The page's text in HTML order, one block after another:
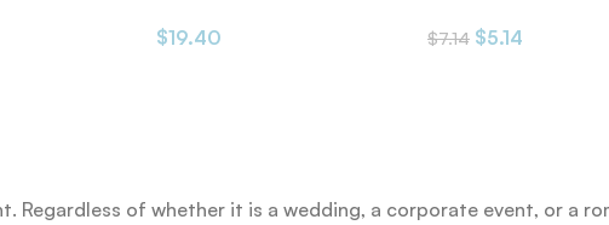
$19.40 $7.14 $5.14
Regardless of whether it is a wedding, a corporate event, or a